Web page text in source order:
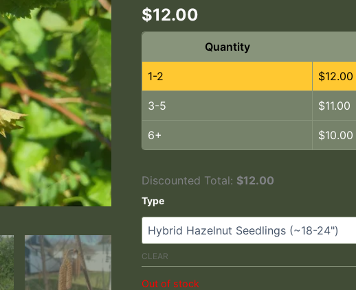
A Nice Crop Of Hazelnuts From A Group Of
$12.00
Quantity
1-2 $12.00
3-5 $11.00
6+ $10.00
Discounted Total: $12.00
Type
CLEAR
Out of stock